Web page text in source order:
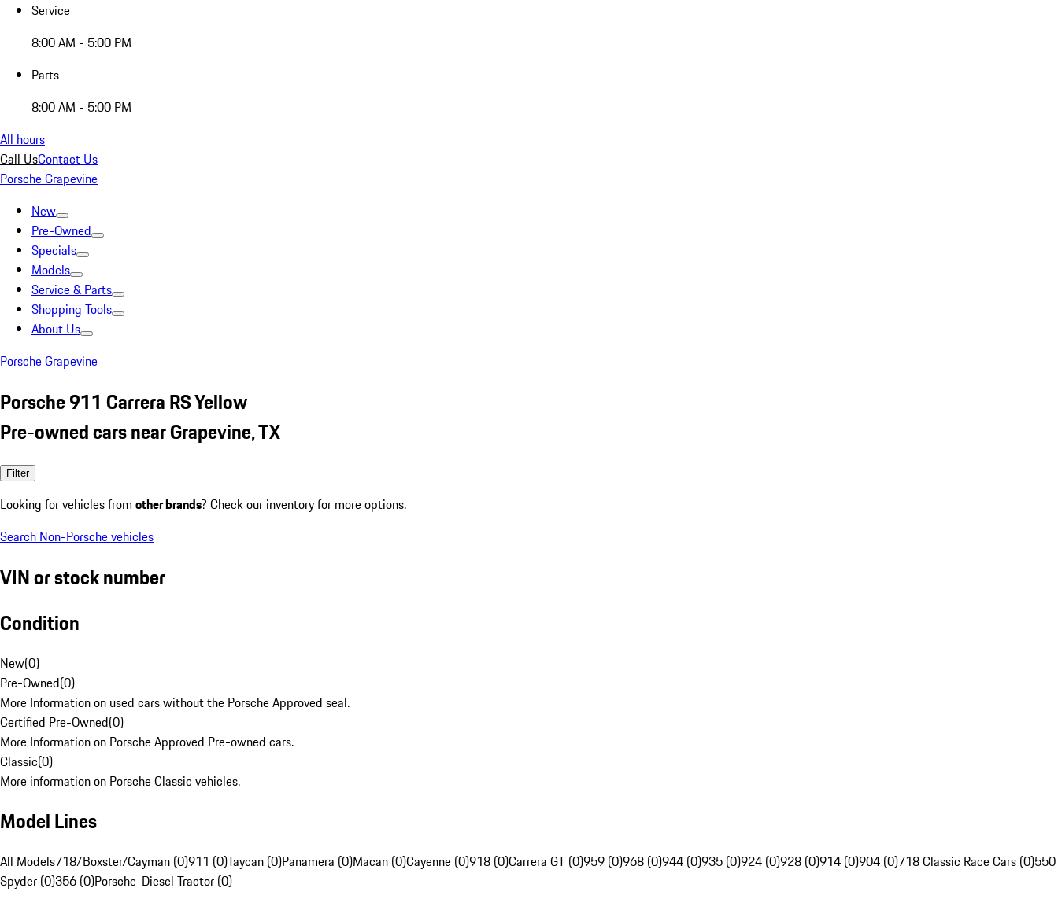
Service
8:00 AM - 5:00 PM
Parts
8:00 AM - 5:00 PM
All hours
Call UsContact Us
Porsche Grapevine
New
Pre-Owned
Specials
Models
Service & Parts
Shopping Tools
About Us
Porsche Grapevine
Porsche 911 Carrera RS Yellow
Pre-owned cars near Grapevine, TX
Filter
Looking for vehicles from other brands? Check our inventory for more options.
Search Non-Porsche vehicles
VIN or stock number
Condition
New(0)
Pre-Owned(0)
More Information on used cars without the Porsche Approved seal.
Certified Pre-Owned(0)
More Information on Porsche Approved Pre-owned cars.
Classic(0)
More information on Porsche Classic vehicles.
Model Lines
All Models718/Boxster/Cayman (0)911 (0)Taycan (0)Panamera (0)Macan (0)Cayenne (0)918 (0)Carrera GT (0)959 (0)968 (0)944 (0)935 (0)924 (0)928 (0)914 (0)904 (0)718 Classic Race Cars (0)550
Spyder (0)356 (0)Porsche-Diesel Tractor (0)